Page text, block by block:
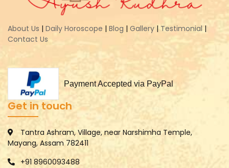
About Us | Daily Horoscope | Blog | Gallery | Testimonial |
Contact Us
Payment Accepted via PayPal
Get in touch
Tantra Ashram, Village, near Narshimha Temple,
Mayang, Assam 782411
+91 8960093488